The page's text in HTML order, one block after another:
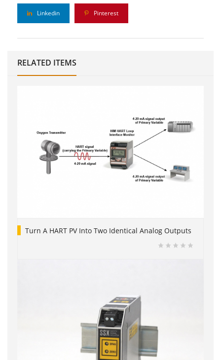
Linkedin Pinterest
RELATED ITEMS
Turn A HART PV Into Two Identical Analog Outputs